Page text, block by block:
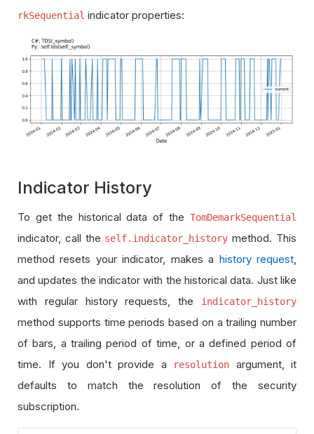
rkSequential indicator properties:
Indicator History
To get the historical data of the TomDemarkSequential
indicator, call the self.indicator_history method. This
method resets your indicator, makes a history request,
and updates the indicator with the historical data. Just like
with regular history requests, the
indicator_history
method supports time periods based on a trailing number
of bars, a trailing period of time, or a defined period of
time. If you don't provide a
resolution argument, it
defaults to match the resolution of the security
subscription.